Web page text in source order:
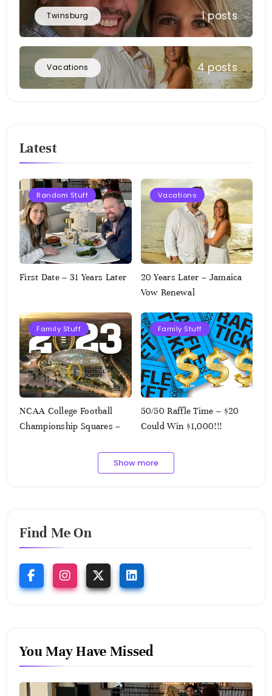
Twinsburg 1 posts
Vacations 4 posts
Latest
Random Stuff
First Date – 31 Years Later
Vacations
20 Years Later – Jamaica
Vow Renewal
Family Stuff
NCAA College Football
Championship Squares –
Family Stuff
50/50 Raffle Time – $20
Could Win $1,000!!!
Show more
Find Me On
You May Have Missed